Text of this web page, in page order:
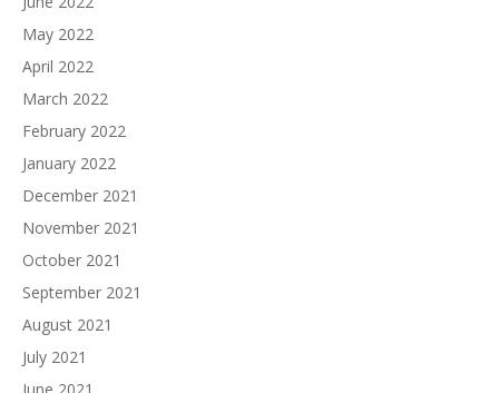
May 2022
April 2022
March 2022
February 2022
January 2022
December 2021
November 2021
October 2021
September 2021
August 2021
July 2021